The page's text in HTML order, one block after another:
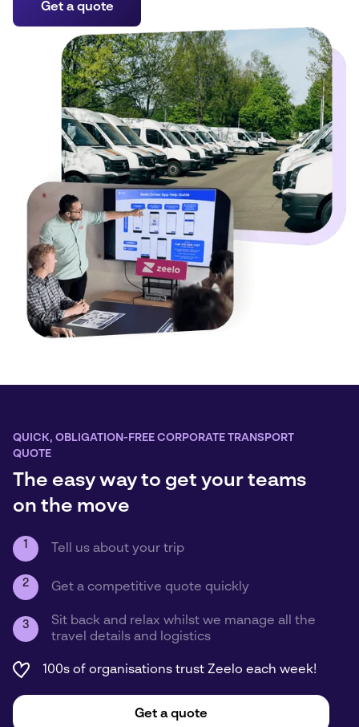
Get a quote
QUICK, OBLIGATION-FREE CORPORATE TRANSPORT
QUOTE
The easy way to get your teams
on the move
1 Tell us about your trip
2 Get a competitive quote quickly
3
Sit back and relax whilst we manage all the
travel details and logistics
100s of organisations trust Zeelo each week!
Get a quote